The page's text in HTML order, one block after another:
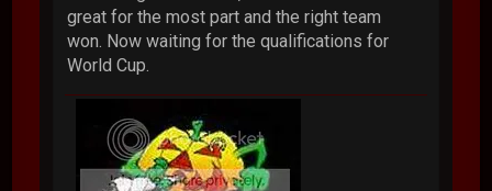
great for the most part and the right team
won. Now waiting for the qualifications for
World Cup.